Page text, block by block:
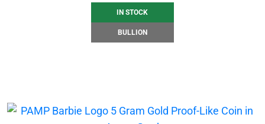
IN STOCK
BULLION